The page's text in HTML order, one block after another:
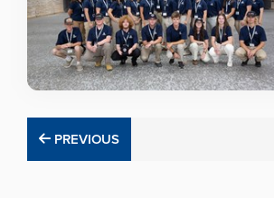
PREVIOUS
PREVIOUS